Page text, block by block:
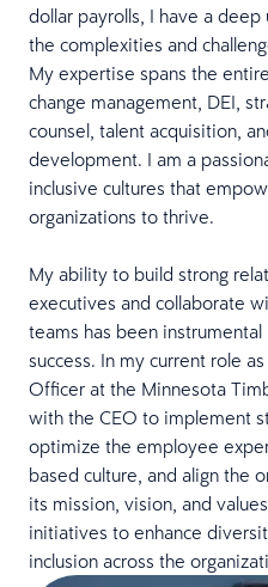
dollar payrolls, I have a
the complexities and
My expertise spans the
change management, DEI,
counsel, talent acquisition,
development. I am a
inclusive cultures that
organizations to thrive.
My ability to build strong
executives and collaborate
teams has been
success. In my current role
Officer at the Minnesota
with the CEO to implement
optimize the employee
based culture, and align the
its mission, vision, and
initiatives to enhance
inclusion across the